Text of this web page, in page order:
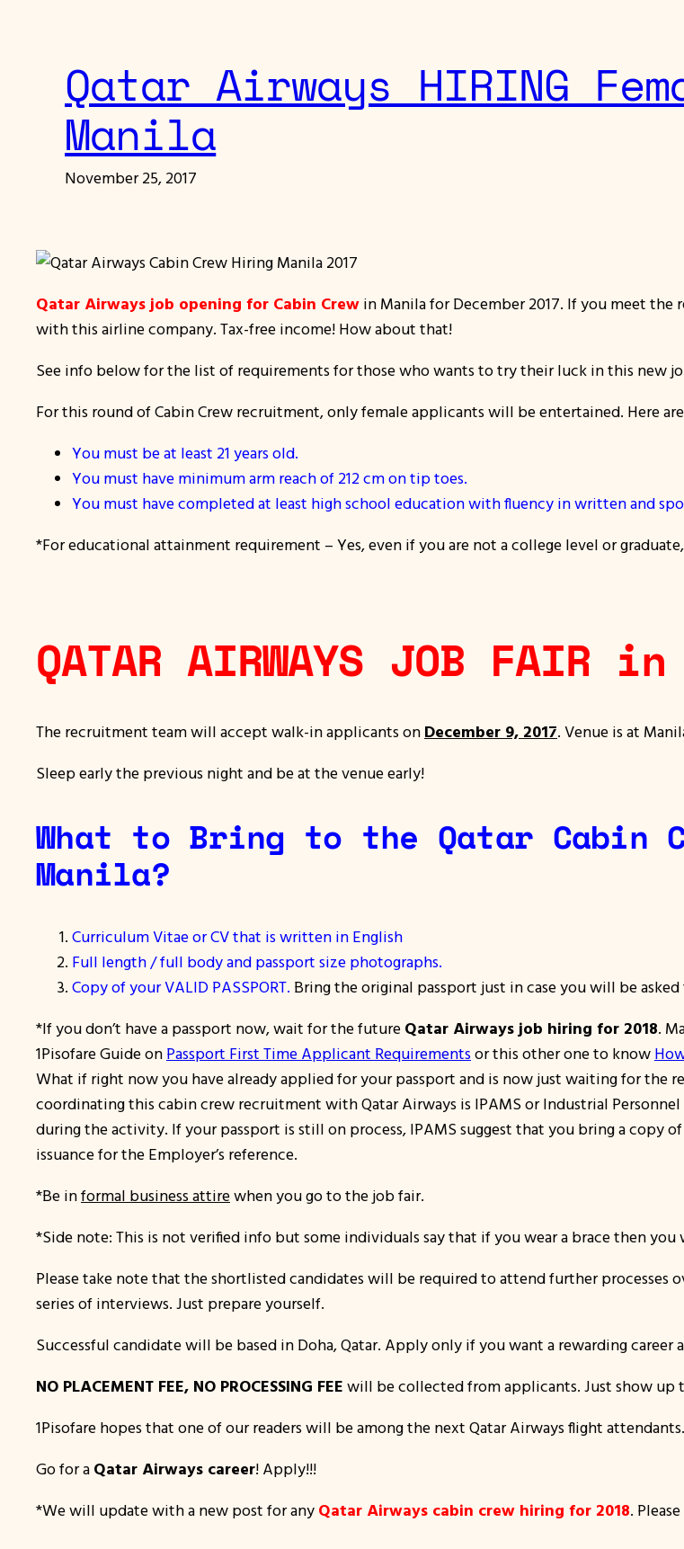
Qatar Airways HIRING
Manila
November 25, 2017
Qatar Airways job opening for Cabin Crew in Manila for December 2017. If you meet the
with this airline company. Tax-free income! How about that!
See info below for the list of requirements for those who wants to try their luck in this new
For this round of Cabin Crew recruitment, only female applicants will be entertained. Here
You must be at least 21 years old.
You must have minimum arm reach of 212 cm on tip toes.
You must have completed at least high school education with fluency in written and
*For educational attainment requirement – Yes, even if you are not a college level or
QATAR AIRWAYS JOB FAIR in
The recruitment team will accept walk-in applicants on December 9, 2017. Venue is at
Sleep early the previous night and be at the venue early!
What to Bring to the Qatar Cabin
Manila?
Curriculum Vitae or CV that is written in English
Full length / full body and passport size photographs.
Copy of your VALID PASSPORT. Bring the original passport just in case you will be
*If you don’t have a passport now, wait for the future Qatar Airways job hiring for 2018.
1Pisofare Guide on Passport First Time Applicant Requirementsor this other one to know
What if right now you have already applied for your passport and is now just waiting for the
coordinating this cabin crew recruitment with Qatar Airways is IPAMS or Industrial
during the activity. If your passport is still on process, IPAMS suggest that you bring a copy
issuance for the Employer’s reference.
*Be informal business attirewhen you go to the job fair.
*Side note: This is not verified info but some individuals say that if you wear a brace then
Please take note that the shortlisted candidates will be required to attend further processes
series of interviews. Just prepare yourself.
Successful candidate will be based in Doha, Qatar. Apply only if you want a rewarding career
NO PLACEMENT FEE, NO PROCESSING FEE will be collected from applicants. Just show up
1Pisofare hopes that one of our readers will be among the next Qatar Airways flight
Go for a Qatar Airways career! Apply!!!
*We will update with a new post for any Qatar Airways cabin crew hiring for 2018.